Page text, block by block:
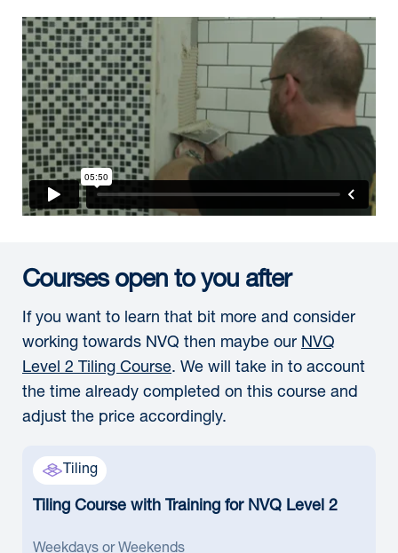
Courses open to you after
If you want to learn that bit more and consider
working towards NVQ then maybe our NVQ
Level 2 Tiling Course. We will take in to account
the time already completed on this course and
adjust the price accordingly.
Tiling
Tiling Course with Training for NVQ Level 2
Weekdays or Weekends